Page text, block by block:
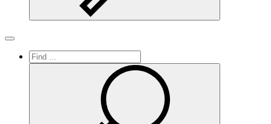
Search
Toggle
navigation